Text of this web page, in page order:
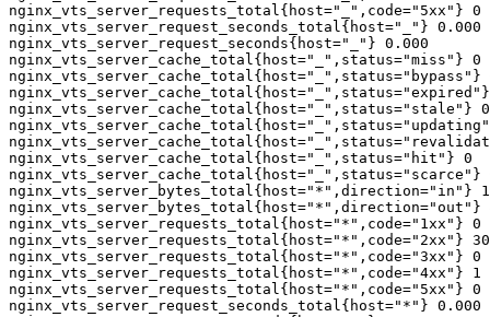
nginx_vts_server_requests_total{host="_",code="5xx"} 0
nginx_vts_server_request_seconds_total{host="_"} 0.000
nginx_vts_server_request_seconds{host="_"} 0.000
nginx_vts_server_cache_total{host="_",status="miss"} 0
nginx_vts_server_cache_total{host="_",status="bypass"}
nginx_vts_server_cache_total{host="_",status="stale"} 0
nginx_vts_server_cache_total{host="_",status="hit"} 0
nginx_vts_server_cache_total{host="_",status="scarce"}
nginx_vts_server_bytes_total{host="*",direction="in"}
nginx_vts_server_bytes_total{host="*",direction="out"}
nginx_vts_server_requests_total{host="*",code="1xx"} 0
nginx_vts_server_requests_total{host="*",code="2xx"}
nginx_vts_server_requests_total{host="*",code="3xx"} 0
nginx_vts_server_requests_total{host="*",code="4xx"} 1
nginx_vts_server_requests_total{host="*",code="5xx"} 0
nginx_vts_server_request_seconds_total{host="*"} 0.000